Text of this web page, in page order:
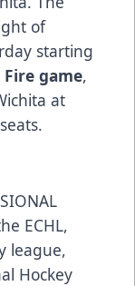
of
starting
Fire game,
at
ECHL,
league,
Hockey